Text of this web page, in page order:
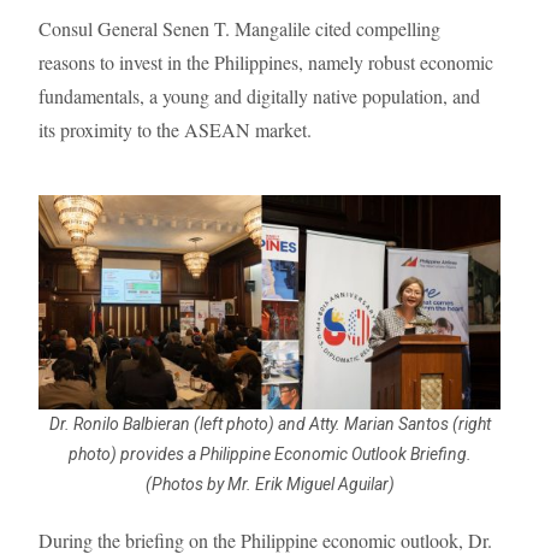
Consul General Senen T. Mangalile cited compelling
reasons to invest in the Philippines, namely robust economic
fundamentals, a young and digitally native population, and
its proximity to the ASEAN market.
Dr. Ronilo Balbieran (left photo) and Atty. Marian Santos (right
photo) provides a Philippine Economic Outlook Briefing.
(Photos by Mr. Erik Miguel Aguilar)
During the briefing on the Philippine economic outlook, Dr.